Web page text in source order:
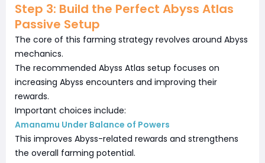
Step 3: Build the Perfect Abyss Atlas
Passive Setup
The core of this farming strategy revolves around Abyss
mechanics.
The recommended Abyss Atlas setup focuses on
increasing Abyss encounters and improving their
rewards.
Important choices include:
Amanamu Under Balance of Powers
This improves Abyss-related rewards and strengthens
the overall farming potential.